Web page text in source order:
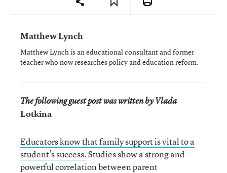
Matthew Lynch
Matthew Lynch is an educational consultant and former
teacher who now researches policy and education reform.
The following guest post was written by Vlada
Lotkina
Educators know that family support is vital to a
student’s success.Studies show a strong and
powerful correlation between parent